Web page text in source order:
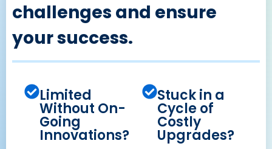
challenges and ensure
your success.
Limited
Without On-
Going
Innovations?
Stuck in a
Cycle of
Costly
Upgrades?